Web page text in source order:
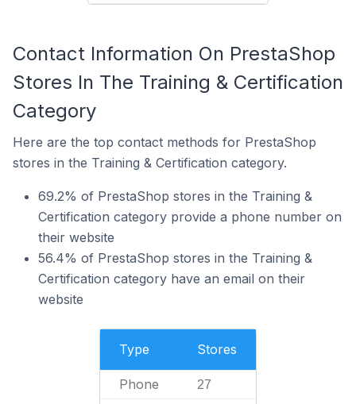
Contact Information On PrestaShop
Stores In The Training & Certification
Category
Here are the top contact methods for PrestaShop
stores in the Training & Certification category.
69.2% of PrestaShop stores in the Training &
Certification category provide a phone number on
their website
56.4% of PrestaShop stores in the Training &
Certification category have an email on their
website
Type Stores
Phone 27